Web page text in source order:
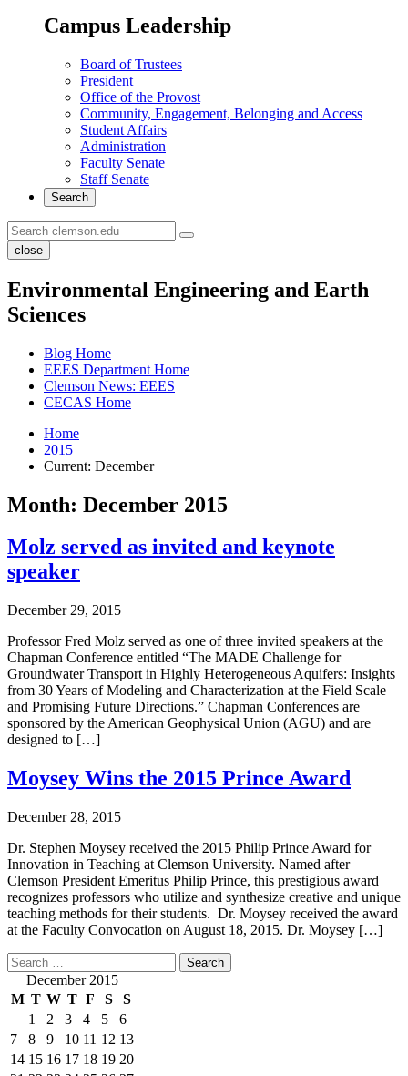
Campus Leadership
Board of Trustees
President
Office of the Provost
Community, Engagement, Belonging and Access
Student Affairs
Administration
Faculty Senate
Staff Senate
Search
close
Environmental Engineering and Earth
Sciences
Blog Home
EEES Department Home
Clemson News: EEES
CECAS Home
Home
2015
Current: December
Month: December 2015
Molz served as invited and keynote
speaker
December 29, 2015
Professor Fred Molz served as one of three invited speakers at the
Chapman Conference entitled “The MADE Challenge for
Groundwater Transport in Highly Heterogeneous Aquifers: Insights
from 30 Years of Modeling and Characterization at the Field Scale
and Promising Future Directions.” Chapman Conferences are
sponsored by the American Geophysical Union (AGU) and are
designed to […]
Moysey Wins the 2015 Prince Award
December 28, 2015
Dr. Stephen Moysey received the 2015 Philip Prince Award for
Innovation in Teaching at Clemson University. Named after
Clemson President Emeritus Philip Prince, this prestigious award
recognizes professors who utilize and synthesize creative and unique
teaching methods for their students. Dr. Moysey received the award
at the Faculty Convocation on August 18, 2015. Dr. Moysey […]
Search
for:December 2015
M T W T F S
S
1
2 3 4 5
6
7
8 9 10 11 12 13
14 15 16 17 18 19 20